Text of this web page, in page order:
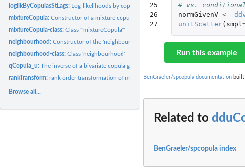
loglikByCopulasStLags: Log-likelihoods by copula family and spatio-temporal lag...
mixtureCopula:Constructor of a mixture copula
mixtureCopula-class:Class '"mixtureCopula"'
neighbourhood:Constructor of the 'neighbourhood' class.
neighbourhood-class:Class 'neighbourhood'
qCopula_u:The inverse of a bivariate copula given u or v
rankTransform:rank order transformation of margins
Browse all...
25
26
27
# vs.
normGivenV <-
unitScatter( smpl
Run this example
BenGraeler/spcopula documentation built
Related to
BenGraeler/spcopula index